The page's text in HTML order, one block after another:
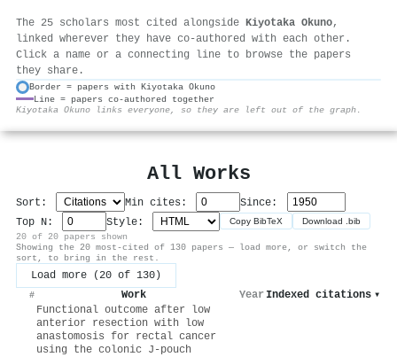
The 25 scholars most cited alongside Kiyotaka Okuno,
linked wherever they have co-authored with each other.
Click a name or a connecting line to browse the papers
they share.
Border = papers with Kiyotaka Okuno
Line = papers co-authored together
Kiyotaka Okuno links everyone, so they are left out of the graph.
All Works
Sort: Min cites:
Since:
Top N:
Style: Copy BibTeX Download .bib
20 of 20 papers shown
Showing the 20 most-cited of 130 papers — load more, or switch the
sort, to bring in the rest.
Load more (20 of 130)
# Work Year Indexed citations ▾
Functional outcome after low
anterior resection with low
anastomosis for rectal cancer
using the colonic J-pouch